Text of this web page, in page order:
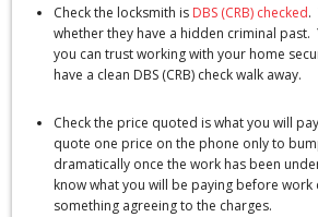
Check the locksmith is DBS (CRB) checked.
whether they have a hidden criminal past.
you can trust working with your home
have a clean DBS (CRB) check walk away.
Check the price quoted is what you will
quote one price on the phone only to
dramatically once the work has been
know what you will be paying before work
something agreeing to the charges.